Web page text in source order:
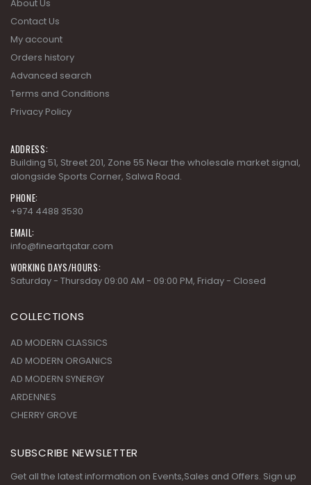
About Us
Contact Us
My account
Orders history
Advanced search
Terms and Conditions
Privacy Policy
ADDRESS:
Building 51, Street 201, Zone 55 Near the wholesale market signal,
alongside Sports Corner, Salwa Road.
PHONE:
+974 4488 3530
EMAIL:
info@fineartqatar.com
WORKING DAYS/HOURS:
Saturday - Thursday 09:00 AM - 09:00 PM, Friday - Closed
COLLECTIONS
AD MODERN CLASSICS
AD MODERN ORGANICS
AD MODERN SYNERGY
ARDENNES
CHERRY GROVE
SUBSCRIBE NEWSLETTER
Get all the latest information on Events,Sales and Offers. Sign up